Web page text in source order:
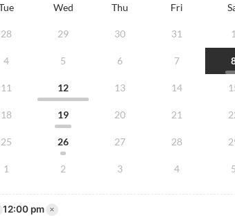
Wed Thu Fri
28 29 30 31 1
4 5 6 7
11 12 13 14
18 19 20 21
25 26 27 28
1 2 3 4 5
12:00 pm ×